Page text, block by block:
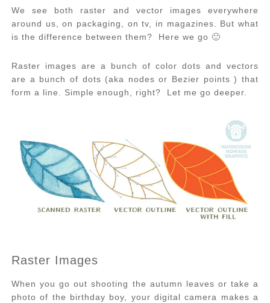
We see both raster and vector images everywhere
around us, on packaging, on tv, in magazines. But what
is the difference between them? Here we go 🙂
Raster images are a bunch of color dots and vectors
are a bunch of dots (aka nodes or Bezier points ) that
form a line. Simple enough, right? Let me go deeper.
Raster Images
When you go out shooting the autumn leaves or take a
photo of the birthday boy, your digital camera makes a